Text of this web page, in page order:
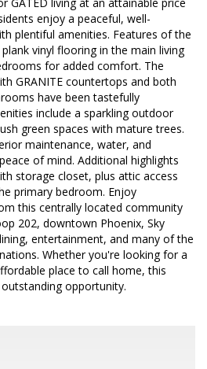
enjoy a peaceful, well-
plentiful amenities. Features of the
vinyl flooring in the main living
for added comfort. The
GRANITE countertops and both
have been tastefully
include a sparkling outdoor
green spaces with mature trees.
maintenance, water, and
of mind. Additional highlights
storage closet, plus attic access
primary bedroom. Enjoy
this centrally located community
202, downtown Phoenix, Sky
entertainment, and many of the
Whether you're looking for a
place to call home, this
opportunity.